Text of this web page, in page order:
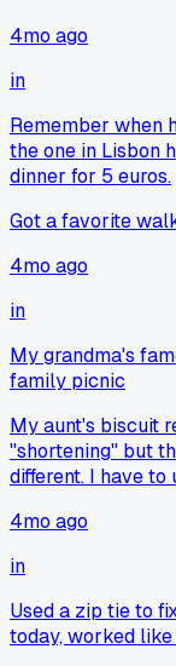
4mo ago
in
Remember when
the one in Lisbon
dinner for 5 euros.
Got a favorite
4mo ago
in
My grandma's
family picnic
My aunt's biscuit
"shortening" but
different. I have
because you feel
4mo ago
in
Used a zip tie to
today, worked